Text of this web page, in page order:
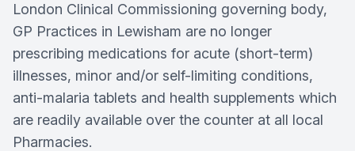
London Clinical Commissioning governing body,
GP Practices in Lewisham are no longer
prescribing medications for acute (short-term)
illnesses, minor and/or self-limiting conditions,
anti-malaria tablets and health supplements which
are readily available over the counter at all local
Pharmacies.